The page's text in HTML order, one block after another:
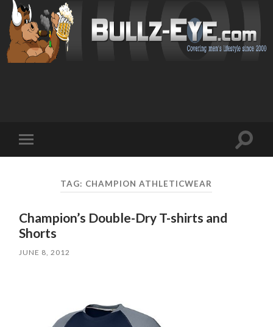
mobile
Toggle
TAG: CHAMPION ATHLETICWEAR
Champion’s Double-Dry T-shirts and
Shorts
JUNE 8, 2012